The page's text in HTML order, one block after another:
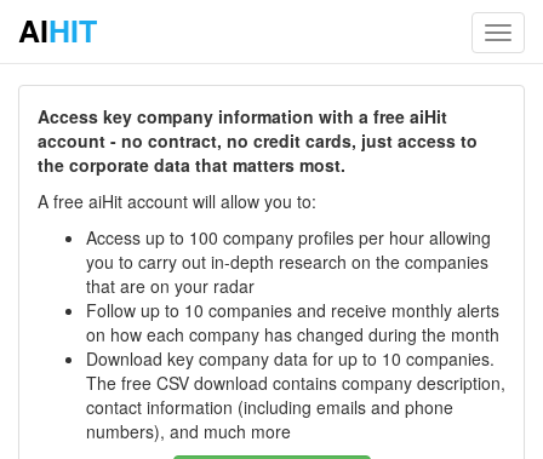
AIHIT
Access key company information with a free aiHit
account - no contract, no credit cards, just access to
the corporate data that matters most.
A free aiHit account will allow you to:
Access up to 100 company profiles per hour allowing
you to carry out in-depth research on the companies
that are on your radar
Follow up to 10 companies and receive monthly alerts
on how each company has changed during the month
Download key company data for up to 10 companies.
The free CSV download contains company description,
contact information (including emails and phone
numbers), and much more